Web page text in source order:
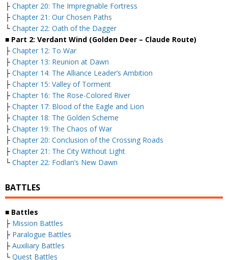
├ Chapter 20: The Impregnable Fortress
├ Chapter 21: Our Chosen Paths
└ Chapter 22: Oath of the Dagger
■ Part 2: Verdant Wind (Golden Deer – Claude Route)
├ Chapter 12: To War
├ Chapter 13: Reunion at Dawn
├ Chapter 14: The Alliance Leader’s Ambition
├ Chapter 15: Valley of Torment
├ Chapter 16: The Rose-Colored River
├ Chapter 17: Blood of the Eagle and Lion
├ Chapter 18: The Golden Scheme
├ Chapter 19: The Chaos of War
├ Chapter 20: Conclusion of the Crossing Roads
├ Chapter 21: The City Without Light
└ Chapter 22: Fodlan’s New Dawn
BATTLES
■ Battles
├ Mission Battles
├ Paralogue Battles
├ Auxiliary Battles
└ Quest Battles